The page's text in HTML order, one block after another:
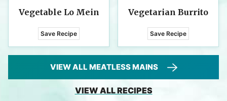
Vegetable Lo Mein
Save Recipe
Vegetarian Burrito
Save Recipe
VIEW ALL MEATLESS MAINS
VIEW ALL RECIPES